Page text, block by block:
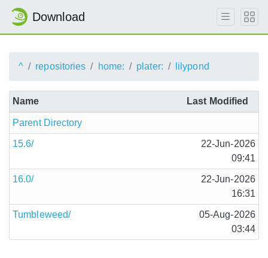
Download
^ repositories home: plater: lilypond
Name Last Modified
Parent Directory
15.6/
22-Jun-2026
09:41
16.0/
22-Jun-2026
16:31
Tumbleweed/
05-Aug-2026
03:44